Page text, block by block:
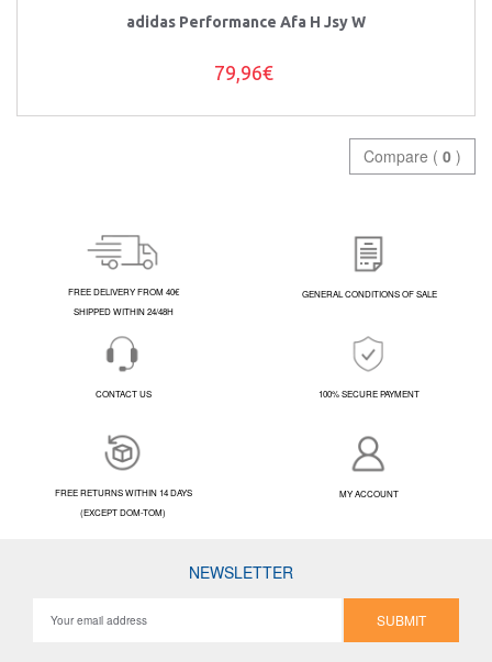
adidas Performance Afa H Jsy W
79,96€
Compare ( 0 )
FREE DELIVERY FROM 40€
SHIPPED WITHIN 24/48H
GENERAL CONDITIONS OF SALE
CONTACT US 100% SECURE PAYMENT
FREE RETURNS WITHIN 14 DAYS
(EXCEPT DOM-TOM)
MY ACCOUNT
NEWSLETTER
SUBMIT